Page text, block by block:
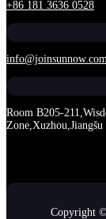
+86 181 3636 0528
info@joinsunnow.com
Room B205-
Zone,Xuzhou,Jiangšu
Copyright